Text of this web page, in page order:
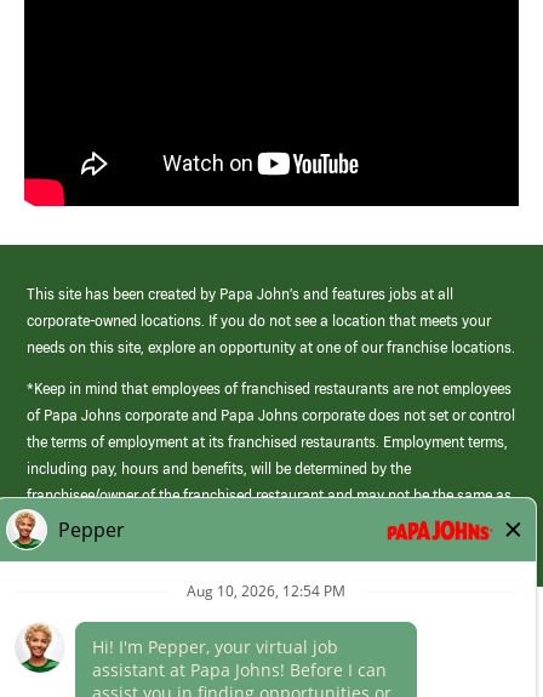
This site has been created by Papa John’s and features jobs at all
corporate-owned locations. If you do not see a location that meets your
needs on this site, explore an opportunity at one of our franchise locations.
*Keep in mind that employees of franchised restaurants are not employees
of Papa Johns corporate and Papa Johns corporate does not set or control
the terms of employment at its franchised restaurants. Employment terms,
including pay, hours and benefits, will be determined by the
franchisee/owner of the franchised restaurant and may not be the same as
those offered by Papa Johns corporate.
(link
opens